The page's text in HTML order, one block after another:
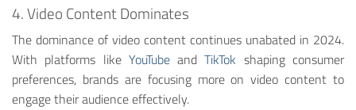
4. Video Content Dominates
The dominance of video content continues unabated in 2024.
With platforms like YouTubeandTikTok shaping consumer
preferences, brands are focusing more on video content to
engage their audience effectively.